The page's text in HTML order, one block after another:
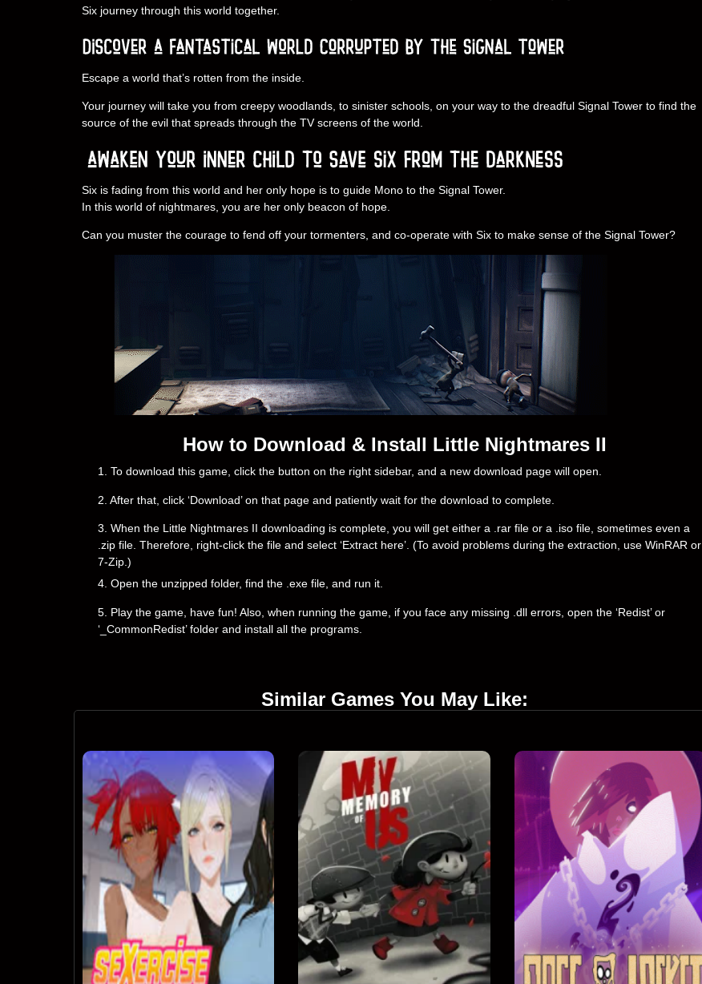
Six journey through this world together.
Escape a world that’s rotten from the inside.
Your journey will take you from creepy woodlands, to sinister schools, on your way to the dreadful Signal Tower to find the
source of the evil that spreads through the TV screens of the world.
Six is fading from this world and her only hope is to guide Mono to the Signal Tower.
In this world of nightmares, you are her only beacon of hope.
Can you muster the courage to fend off your tormenters, and co-operate with Six to make sense of the Signal Tower?
How to Download & Install Little Nightmares II
1. To download this game, click the button on the right sidebar, and a new download page will open.
2. After that, click ‘Download’ on that page and patiently wait for the download to complete.
3. When the Little Nightmares II downloading is complete, you will get either a .rar file or a .iso file, sometimes even a
.zip file. Therefore, right-click the file and select ‘Extract here’. (To avoid problems during the extraction, use WinRAR or
7-Zip.)
4. Open the unzipped folder, find the .exe file, and run it.
5. Play the game, have fun! Also, when running the game, if you face any missing .dll errors, open the ‘Redist’ or
‘_CommonRedist’ folder and install all the programs.
Similar Games You May Like: